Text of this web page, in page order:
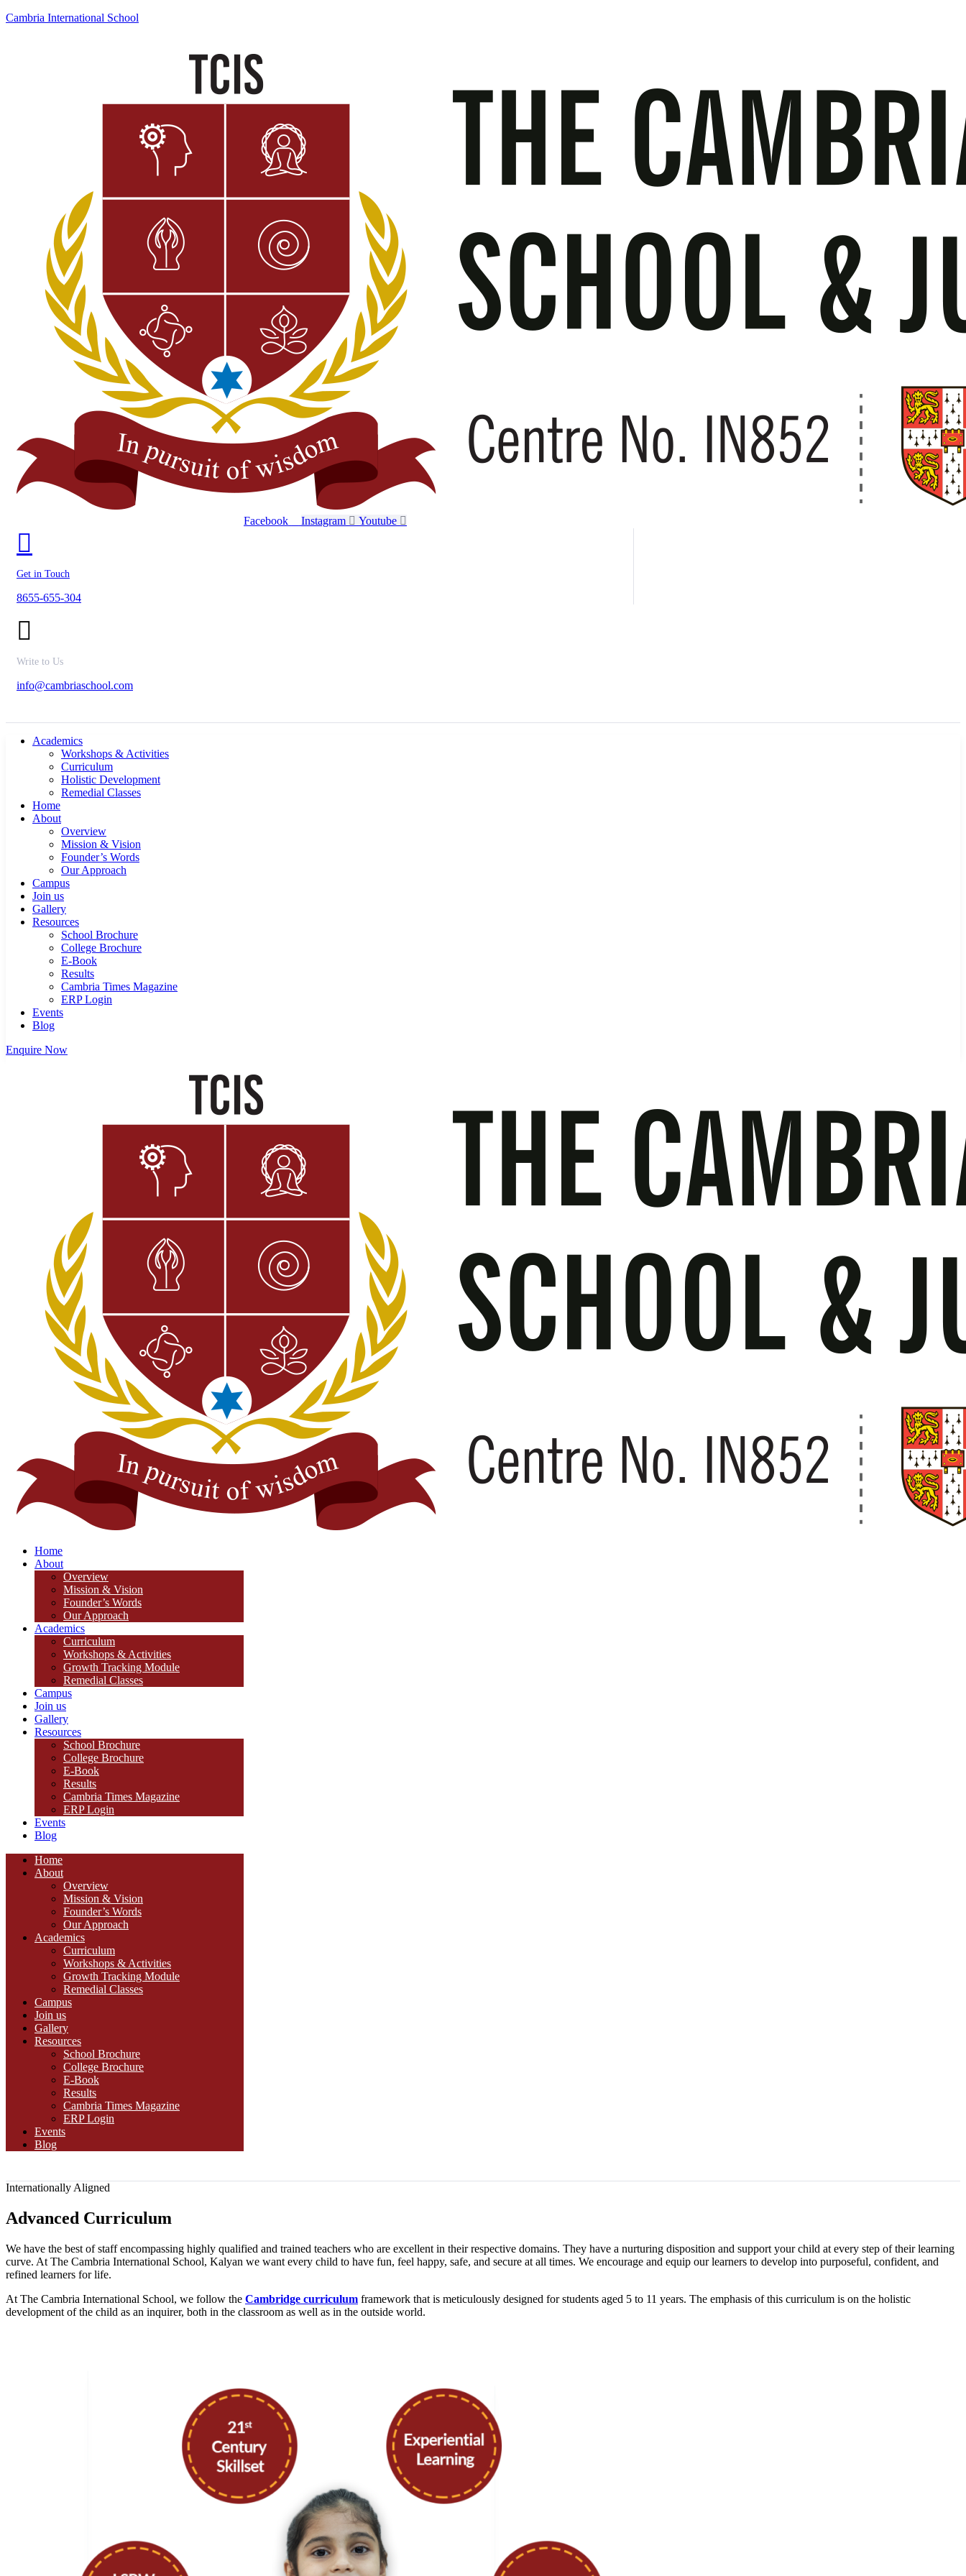
Cambria International School
Facebook Instagram Youtube
Get in Touch
8655-655-304
Write to Us
info@cambriaschool.com
Academics
Workshops & Activities
Curriculum
Holistic Development
Remedial Classes
Home
About
Overview
Mission & Vision
Founder’s Words
Our Approach
Campus
Join us
Gallery
Resources
School Brochure
College Brochure
E-Book
Results
Cambria Times Magazine
ERP Login
Events
Blog
Enquire Now
Home
About
Overview
Mission & Vision
Founder’s Words
Our Approach
Academics
Curriculum
Workshops & Activities
Growth Tracking Module
Remedial Classes
Campus
Join us
Gallery
Resources
School Brochure
College Brochure
E-Book
Results
Cambria Times Magazine
ERP Login
Events
Blog
Home
About
Overview
Mission & Vision
Founder’s Words
Our Approach
Academics
Curriculum
Workshops & Activities
Growth Tracking Module
Remedial Classes
Campus
Join us
Gallery
Resources
School Brochure
College Brochure
E-Book
Results
Cambria Times Magazine
ERP Login
Events
Blog
Internationally Aligned
Advanced Curriculum
We have the best of staff encompassing highly qualified and trained teachers who are excellent in their respective domains. They have a nurturing disposition and support your child at every step of their learning
curve. At The Cambria International School, Kalyan we want every child to have fun, feel happy, safe, and secure at all times. We encourage and equip our learners to develop into purposeful, confident, and
refined learners for life.
At The Cambria International School, we follow the Cambridge curriculum framework that is meticulously designed for students aged 5 to 11 years. The emphasis of this curriculum is on the holistic
development of the child as an inquirer, both in the classroom as well as in the outside world.